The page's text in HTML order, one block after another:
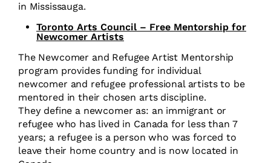
in Mississauga.
Toronto Arts Council – Free Mentorship for
Newcomer Artists
The Newcomer and Refugee Artist Mentorship
program provides funding for individual
newcomer and refugee professional artists to be
mentored in their chosen arts discipline.
They define a newcomer as: an immigrant or
refugee who has lived in Canada for less than 7
years; a refugee is a person who was forced to
leave their home country and is now located in